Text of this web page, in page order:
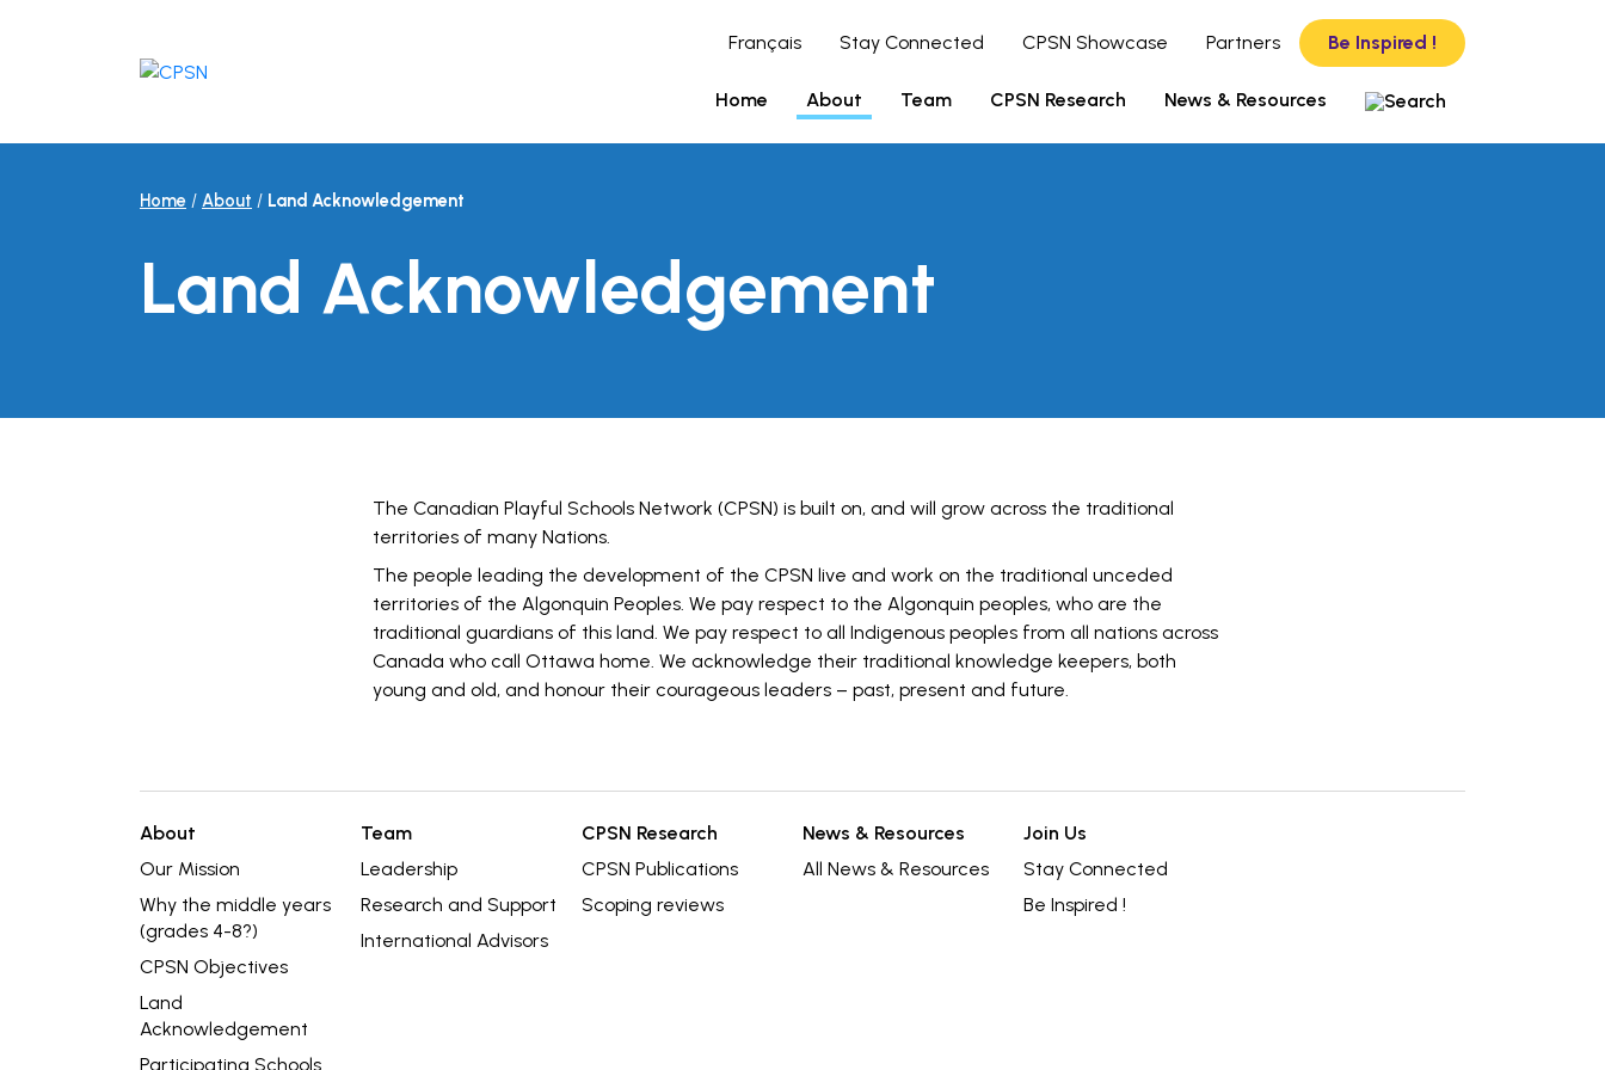
Français Stay Connected CPSN Showcase Partners Be Inspired !
Home About Team CPSN Research News & Resources
Home / About / Land Acknowledgement
Land Acknowledgement
The Canadian Playful Schools Network (CPSN) is built on, and will grow across the traditional
territories of many Nations.
The people leading the development of the CPSN live and work on the traditional unceded
territories of the Algonquin Peoples. We pay respect to the Algonquin peoples, who are the
traditional guardians of this land. We pay respect to all Indigenous peoples from all nations across
Canada who call Ottawa home. We acknowledge their traditional knowledge keepers, both
young and old, and honour their courageous leaders – past, present and future.
About
Our Mission
Why the middle years
(grades 4-8?)
CPSN Objectives
Land
Acknowledgement
Participating Schools
Team
Leadership
Research and Support
International Advisors
CPSN Research
CPSN Publications
Scoping reviews
News & Resources
All News & Resources
Join Us
Stay Connected
Be Inspired !